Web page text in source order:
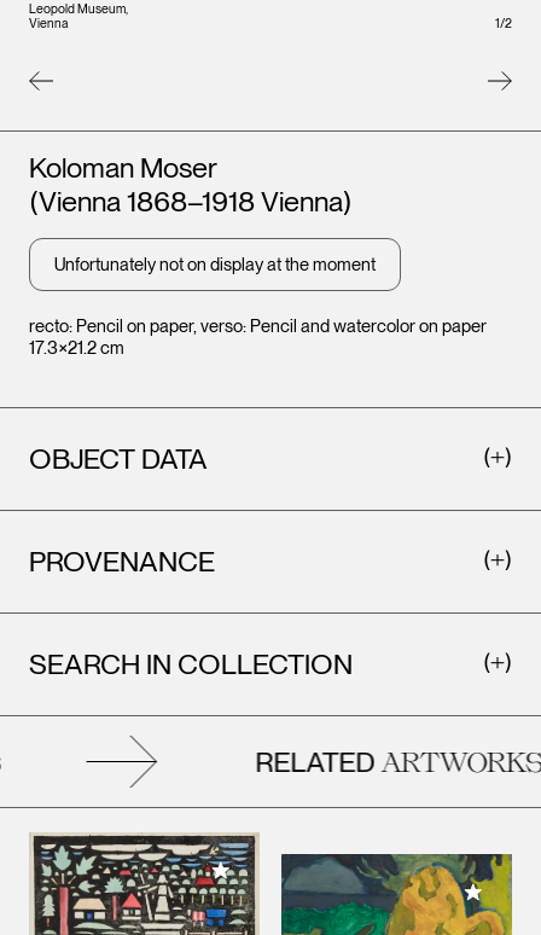
Leopold Museum,
Vienna
1/2
recto: Pencil on paper, verso: Pencil and watercolor on paper
17.3×21.2 cm
Artists
Koloman Moser
(Vienna 1868–1918 Vienna)
Unfortunately not on display at the moment
OBJECT DATA
PROVENANCE
SEARCH IN COLLECTION
RELATEDARTWORKS
Add to My Collection
Add to